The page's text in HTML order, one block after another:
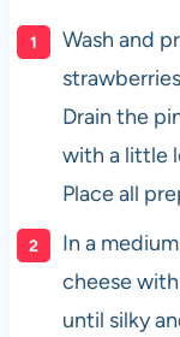
Wash and
Drain the
with a little
Place all
In a
cheese
until silky